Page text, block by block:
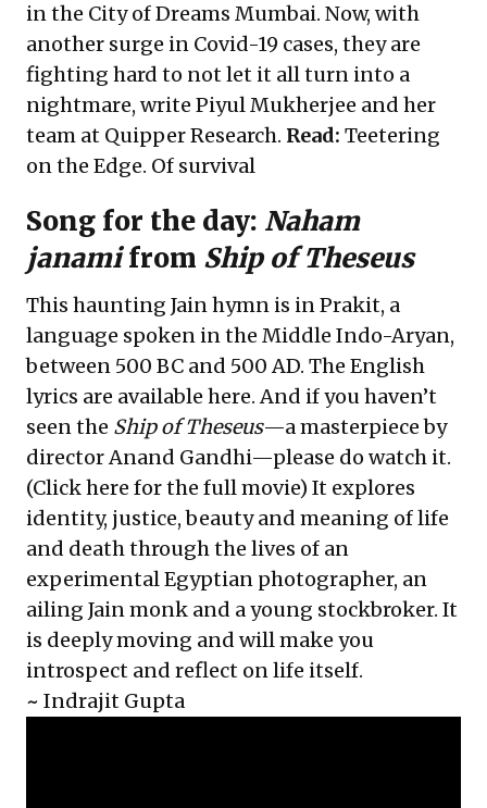
in the City of Dreams Mumbai. Now, with
another surge in Covid-19 cases, they are
fighting hard to not let it all turn into a
nightmare, write Piyul Mukherjee and her
team at Quipper Research. Read: Teetering
on the Edge. Of survival
Song for the day: Naham
janamifrom Ship of Theseus
This haunting Jain hymn is in Prakit, a
language spoken in the Middle Indo-Aryan,
between 500 BC and 500 AD. The English
lyrics are available here. And if you haven’t
seen the Ship of Theseus—a masterpiece by
director Anand Gandhi—please do watch it.
(Clickhere for the full movie) It explores
identity, justice, beauty and meaning of life
and death through the lives of an
experimental Egyptian photographer, an
ailing Jain monk and a young stockbroker. It
is deeply moving and will make you
introspect and reflect on life itself.
~ Indrajit Gupta